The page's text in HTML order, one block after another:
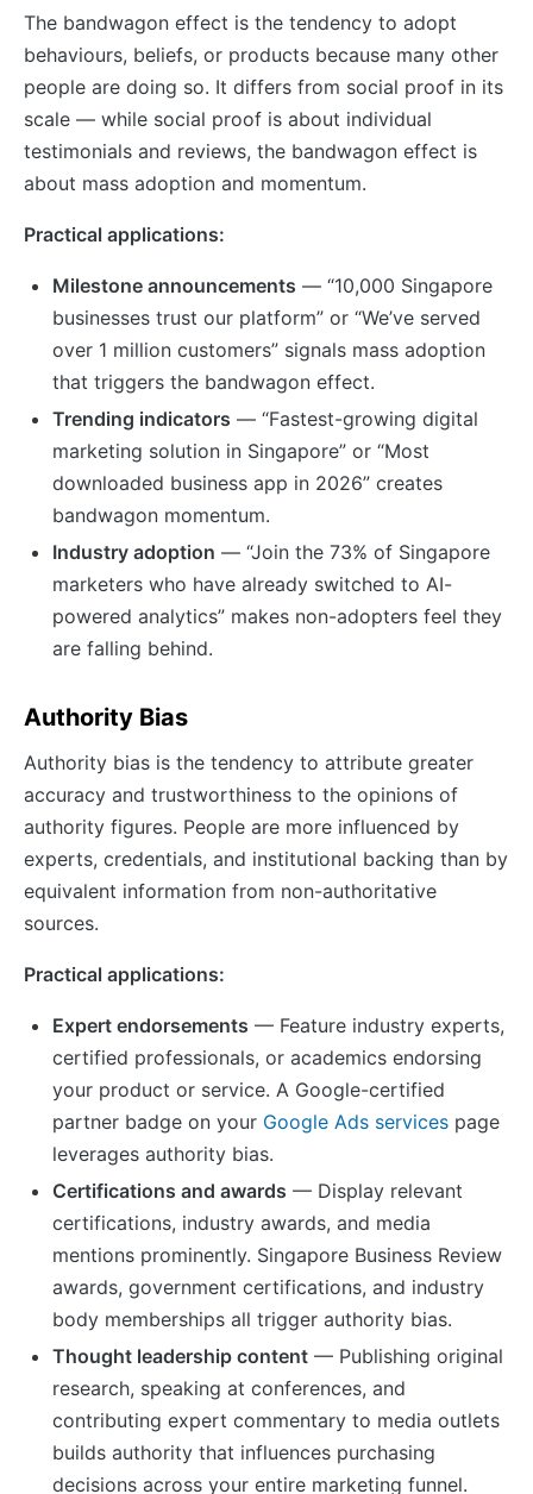
The bandwagon effect is the tendency to adopt
behaviours, beliefs, or products because many other
people are doing so. It differs from social proof in its
scale — while social proof is about individual
testimonials and reviews, the bandwagon effect is
about mass adoption and momentum.
Practical applications:
Milestone announcements — “10,000 Singapore
businesses trust our platform” or “We’ve served
over 1 million customers” signals mass adoption
that triggers the bandwagon effect.
Trending indicators — “Fastest-growing digital
marketing solution in Singapore” or “Most
downloaded business app in 2026” creates
bandwagon momentum.
Industry adoption — “Join the 73% of Singapore
marketers who have already switched to AI-
powered analytics” makes non-adopters feel they
are falling behind.
Authority Bias
Authority bias is the tendency to attribute greater
accuracy and trustworthiness to the opinions of
authority figures. People are more influenced by
experts, credentials, and institutional backing than by
equivalent information from non-authoritative
sources.
Practical applications:
Expert endorsements — Feature industry experts,
certified professionals, or academics endorsing
your product or service. A Google-certified
partner badge on your Google Ads services page
leverages authority bias.
Certifications and awards — Display relevant
certifications, industry awards, and media
mentions prominently. Singapore Business Review
awards, government certifications, and industry
body memberships all trigger authority bias.
Thought leadership content — Publishing original
research, speaking at conferences, and
contributing expert commentary to media outlets
builds authority that influences purchasing
decisions across your entire marketing funnel.